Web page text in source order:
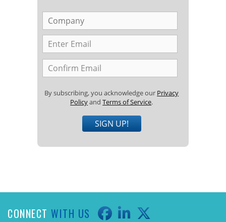
By subscribing, you acknowledge our Privacy
PolicyandTerms of Service.
SIGN UP!
CONNECT WITH US